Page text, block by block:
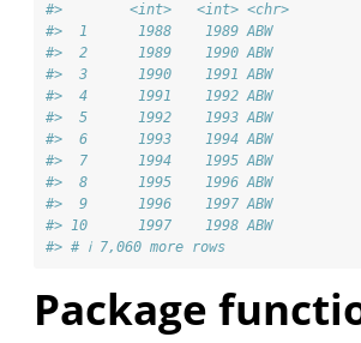
#>        <int>   <int> <chr>
#>  1      1988    1989 ABW
#>  2      1989    1990 ABW
#>  3      1990    1991 ABW
#>  4      1991    1992 ABW
#>  5      1992    1993 ABW
#>  6      1993    1994 ABW
#>  7      1994    1995 ABW
#>  8      1995    1996 ABW
#>  9      1996    1997 ABW
#> 10      1997    1998 ABW
#> # ℹ 7,060 more rows
Package